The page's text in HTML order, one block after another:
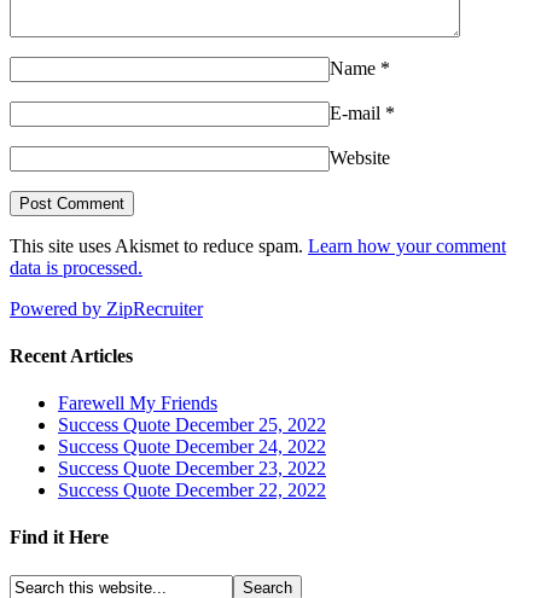
Name *
E-mail *
Website
This site uses Akismet to reduce spam. Learn how your comment
data is processed.
Powered by ZipRecruiter
Recent Articles
Farewell My Friends
Success Quote December 25, 2022
Success Quote December 24, 2022
Success Quote December 23, 2022
Success Quote December 22, 2022
Find it Here